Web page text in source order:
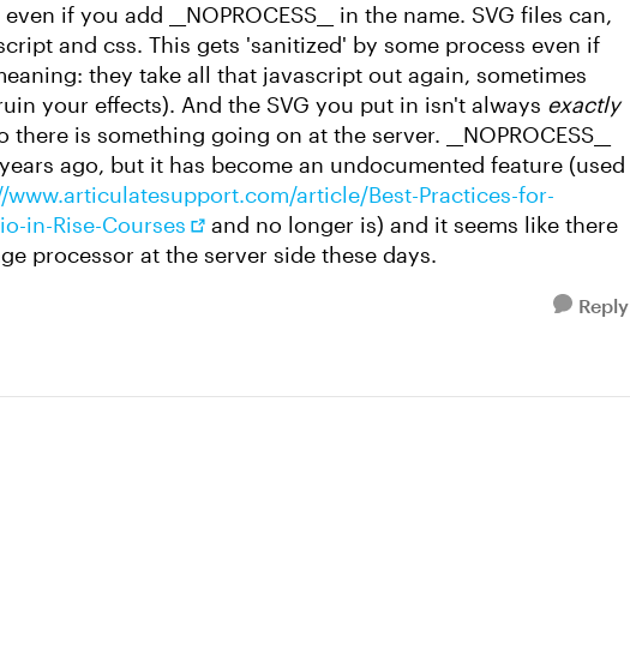
if you add __NOPROCESS__ in the name. SVG files can,
and css. This gets 'sanitized' by some process even if
they take all that javascript out again, sometimes
your effects). And the SVG you put in isn't always exactly
is something going on at the server. __NOPROCESS__
ago, but it has become an undocumented feature (used
www.articulatesupport.com/article/Best-Practices-for-
in-Rise-Courses
and no longer is) and it seems like there
processor at the server side these days.
Reply